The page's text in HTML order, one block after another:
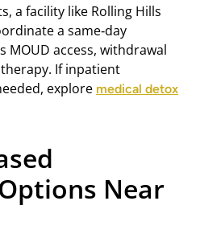
a facility like Rolling Hills
a same‑day
MOUD access, withdrawal
If inpatient
explore medical detox
Near